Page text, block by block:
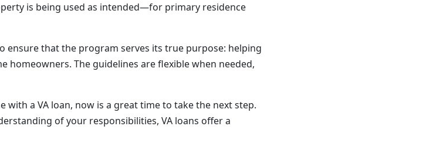
is being used as intended—for primary residence
ensure that the program serves its true purpose: helping
homeowners. The guidelines are flexible when needed,
with a VA loan, now is a great time to take the next step.
of your responsibilities, VA loans offer a